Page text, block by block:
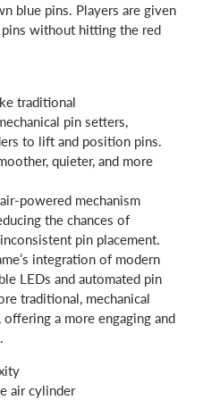
blue pins. Players are given
without hitting the red
traditional
pin setters,
to lift and position pins.
quieter, and more
powered mechanism
the chances of
pin placement.
integration of modern
LEDs and automated pin
traditional, mechanical
a more engaging and
air cylinder